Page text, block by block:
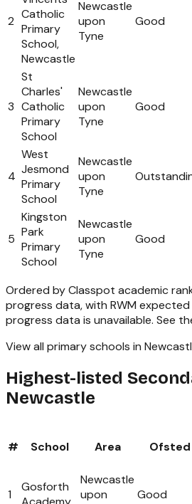
2 Catholic
Primary
School,
Newcastle
Newcastle
upon
Tyne
Good
3
St
Charles'
Catholic
Primary
School
Newcastle
upon
Tyne
Good
4
West
Jesmond
Primary
School
Newcastle
upon
Tyne
5
Kingston
Park
Primary
School
Newcastle
upon
Tyne
Good
Ordered by Classpot academic
progress data, with RWM
progress data is unavailable. See
View all primary schools in
Highest-listed
Newcastle
# School Area Ofsted
1
Gosforth
Newcastle
upon
Good